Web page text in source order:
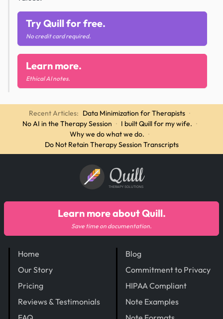
Try Quill for free.
No credit card required.
Learn more.
Ethical AI notes.
Recent Articles: Data Minimization for Therapists ·
No AI in the Therapy Session · I built Quill for my wife. ·
Why we do what we do. ·
Do Not Retain Therapy Session Transcripts
Quill
THERAPY SOLUTIONS
Home
Our Story
Pricing
Reviews & Testimonials
Blog
Commitment to Privacy
HIPAA Compliant
Note Examples
Learn more about Quill.
Save time on documentation.